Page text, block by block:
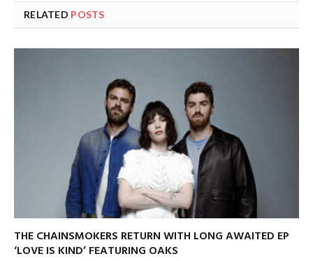
RELATED POSTS
THE CHAINSMOKERS RETURN WITH LONG AWAITED EP
‘LOVE IS KIND’ FEATURING OAKS